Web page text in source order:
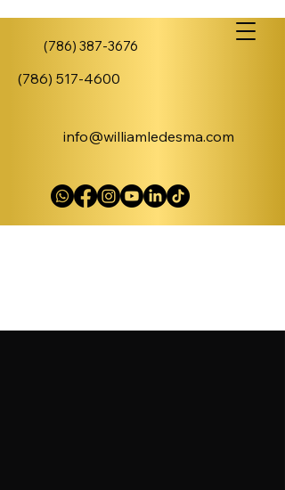
(786) 387-3676
(786) 517-4600
info@williamledesma.com